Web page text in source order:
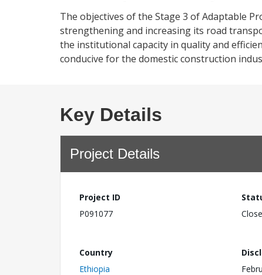
The objectives of the Stage 3 of Adaptable
strengthening and increasing its road
the institutional capacity in quality and
conducive for the domestic construction
Key Details
Project Details
Project ID
P091077
Country
Ethiopia